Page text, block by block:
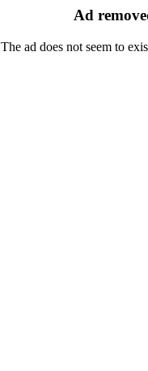
Ad
The ad does not seem to